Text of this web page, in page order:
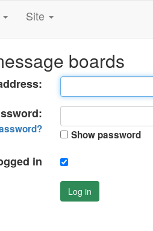
Site
boards
Show password
in
Log in